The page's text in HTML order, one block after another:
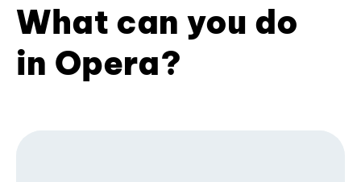
What can you do
in Opera?